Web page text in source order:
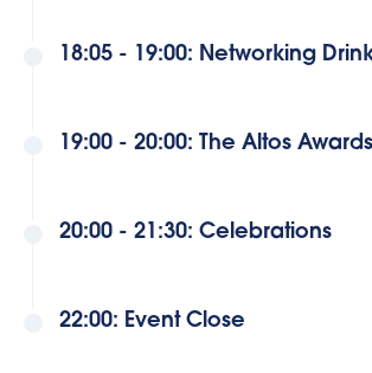
18:05 - 19:00: Networking
19:00 - 20:00: The Altos
20:00 - 21:30: Celebrations
22:00: Event Close